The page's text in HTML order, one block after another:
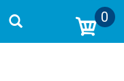
0